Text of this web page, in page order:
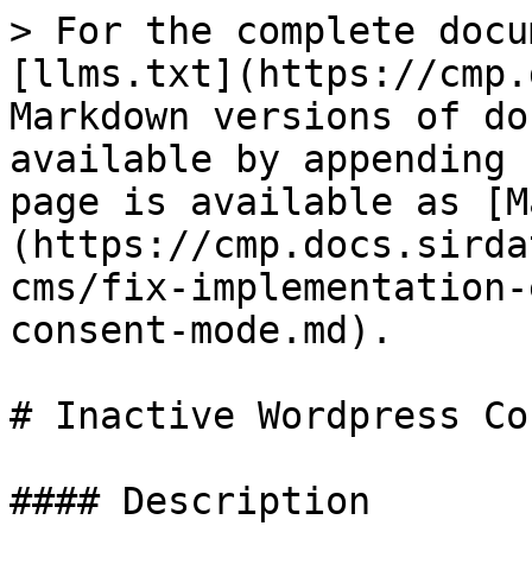
> For the complete
[llms.txt](https://
Markdown versions of
available by
page is available as
(https://
cms/fix-
consent-mode.md).
# Inactive Wordpress
#### Description